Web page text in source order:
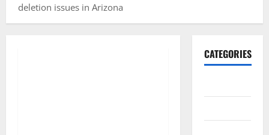
deletion issues in Arizona
CATEGORIES